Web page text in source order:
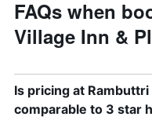
FAQs when
Village Inn &
Is pricing at Rambuttri
comparable to 3 star